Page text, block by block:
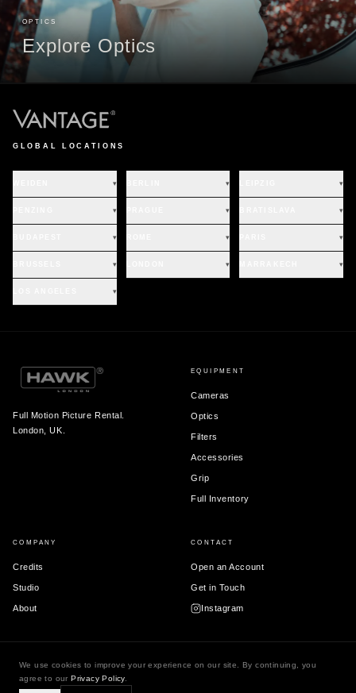
OPTICS
Explore Optics
GLOBAL LOCATIONS
▾ ▾ ▾
▾ ▾ ▾
▾ ▾ ▾
▾ ▾ ▾
▾
Full Motion Picture Rental.
London, UK.
EQUIPMENT
Cameras
Optics
Filters
Accessories
Grip
Full Inventory
COMPANY
Credits
Studio
About
CONTACT
Open an Account
Get in Touch
Instagram
© 2026 Hawk London Ltd.
We use cookies to improve your experience on our site. By continuing, you
agree to our Privacy Policy.